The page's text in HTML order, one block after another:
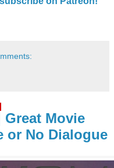
Great Movie
or No Dialogue